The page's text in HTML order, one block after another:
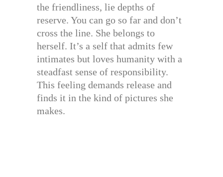
the friendliness, lie depths of
reserve. You can go so far and don’t
cross the line. She belongs to
herself. It’s a self that admits few
intimates but loves humanity with a
steadfast sense of responsibility.
This feeling demands release and
finds it in the kind of pictures she
makes.